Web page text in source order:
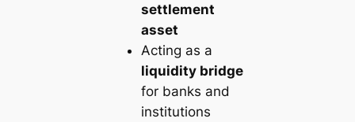
settlement
asset
Acting as a
liquidity bridge
for banks and
institutions